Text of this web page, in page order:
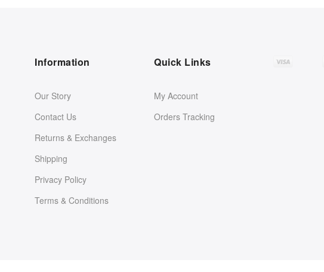
Information
Our Story
Contact Us
Returns & Exchanges
Shipping
Privacy Policy
Terms & Conditions
Quick Links
My Account
Orders Tracking